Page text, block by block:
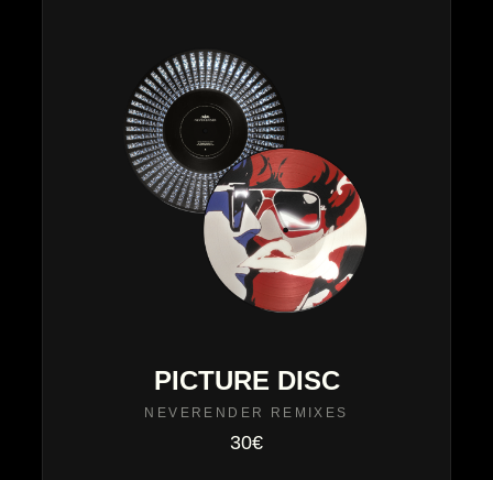
PICTURE DISC
NEVERENDER REMIXES
30€